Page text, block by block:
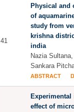
41
Physical and
of
study from
krishna
india
Nazia
Sankara
ABSTRACT
effect of